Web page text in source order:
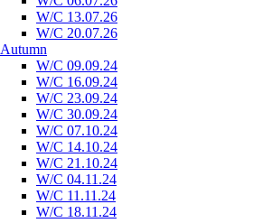
W/C 13.07.26
W/C 20.07.26
Autumn
W/C 09.09.24
W/C 16.09.24
W/C 23.09.24
W/C 30.09.24
W/C 07.10.24
W/C 14.10.24
W/C 21.10.24
W/C 04.11.24
W/C 11.11.24
W/C 18.11.24